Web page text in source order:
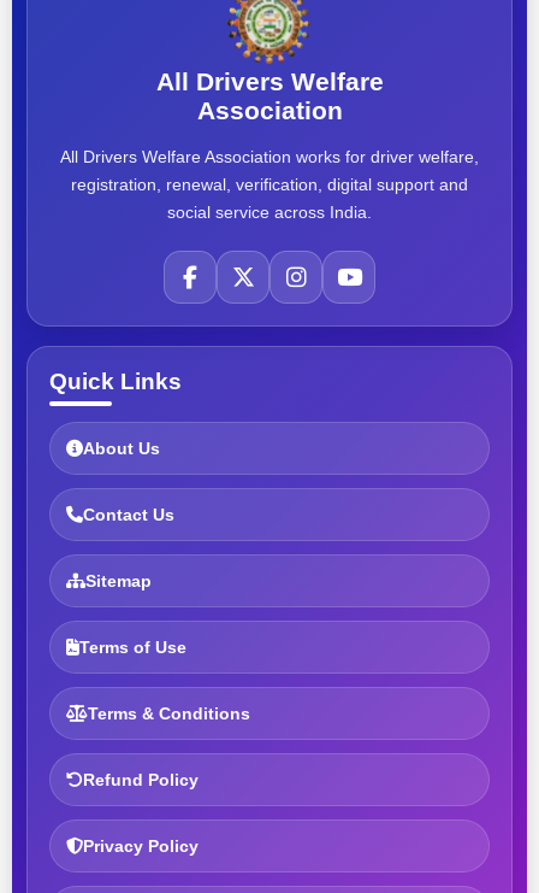
All Drivers Welfare
Association
All Drivers Welfare Association works for driver welfare,
registration, renewal, verification, digital support and
social service across India.
Quick Links
About Us
Contact Us
Sitemap
Terms of Use
Terms & Conditions
Refund Policy
Privacy Policy